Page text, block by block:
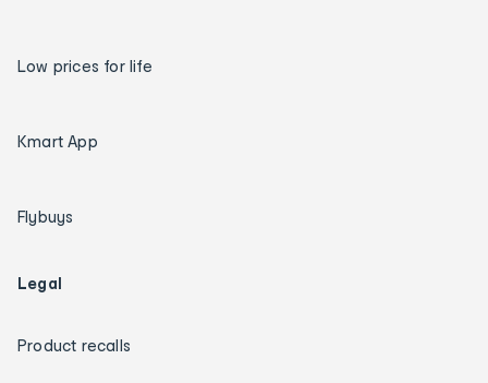
Low prices for life
Kmart App
Flybuys
Legal
Product recalls